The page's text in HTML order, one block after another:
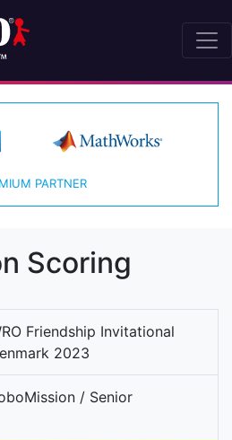
PARTNER
Scoring
Friendship Invitational
2023
/ Senior